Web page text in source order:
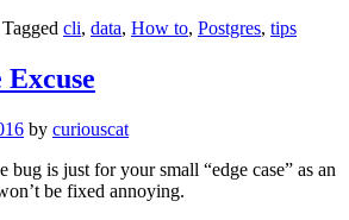
Tagged cli, data, How to, Postgres, tips
Excuse
by curiouscat
bug is just for your small “edge case” as an
be fixed annoying.